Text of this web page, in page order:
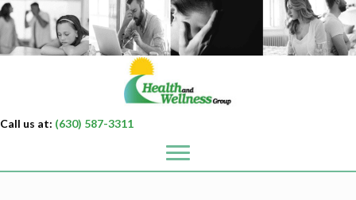
Call us at: (630) 587-3311